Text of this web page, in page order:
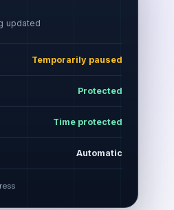
updated
Temporarily paused
Protected
Time protected
Automatic